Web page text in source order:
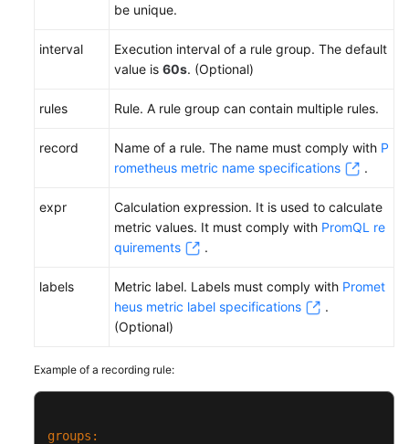
be unique.
interval
Execution interval of a rule group. The default
value is 60s. (Optional)
rules Rule. A rule group can contain multiple rules.
record Name of a rule. The name must comply with P
rometheus metric name specifications
.
expr
Calculation expression. It is used to calculate
metric values. It must comply with PromQL re
quirements
.
labels Metric label. Labels must comply with Promet
heus metric label specifications
.
(Optional)
Example of a recording rule:
groups: